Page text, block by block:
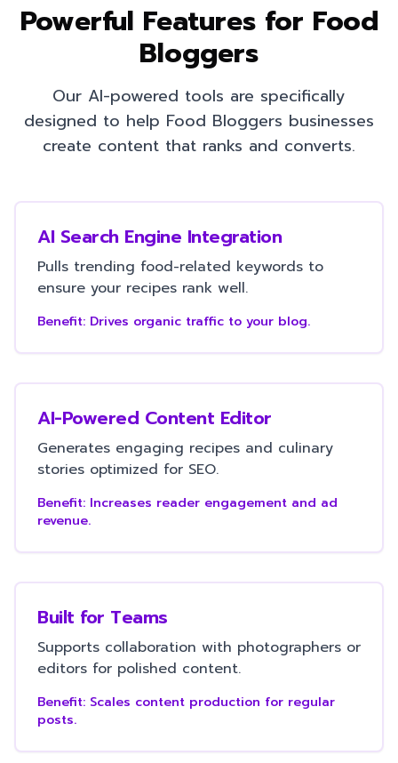
Powerful Features for Food
Bloggers
Our AI-powered tools are specifically
designed to help Food Bloggers businesses
create content that ranks and converts.
AI Search Engine Integration
Pulls trending food-related keywords to
ensure your recipes rank well.
Benefit: Drives organic traffic to your blog.
AI-Powered Content Editor
Generates engaging recipes and culinary
stories optimized for SEO.
Benefit: Increases reader engagement and ad
revenue.
Built for Teams
Supports collaboration with photographers or
editors for polished content.
Benefit: Scales content production for regular
posts.